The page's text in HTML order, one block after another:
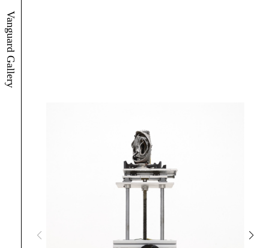
Vanguard Gallery